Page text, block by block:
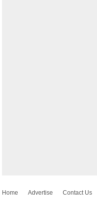
Home Advertise Contact Us